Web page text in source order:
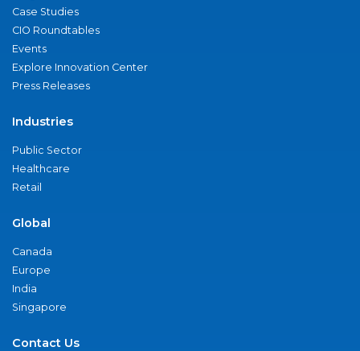
Case Studies
CIO Roundtables
Events
Explore Innovation Center
Press Releases
Industries
Public Sector
Healthcare
Retail
Global
Canada
Europe
India
Singapore
Contact Us